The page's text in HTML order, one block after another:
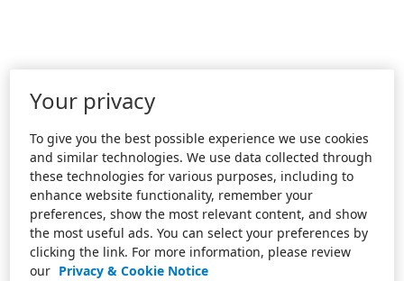
Your privacy
To give you the best possible experience we use cookies
and similar technologies. We use data collected through
these technologies for various purposes, including to
enhance website functionality, remember your
preferences, show the most relevant content, and show
the most useful ads. You can select your preferences by
clicking the link. For more information, please review
our Privacy & Cookie Notice